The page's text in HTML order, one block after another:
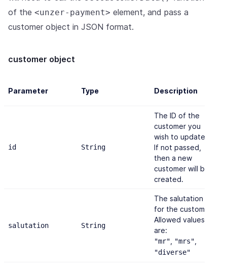
of the <unzer-payment> element, and pass a
customer object in JSON format.
customer object
Parameter Type Description
id String
The ID of the
customer you
wish to update.
If not passed,
then a new
customer will be
created.
salutation String
The salutation
for the customer.
Allowed values
are:
"mr" "mrs"
"diverse"